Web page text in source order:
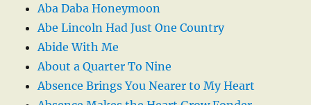
Aba Daba Honeymoon
Abe Lincoln Had Just One Country
Abide With Me
About a Quarter To Nine
Absence Brings You Nearer to My Heart